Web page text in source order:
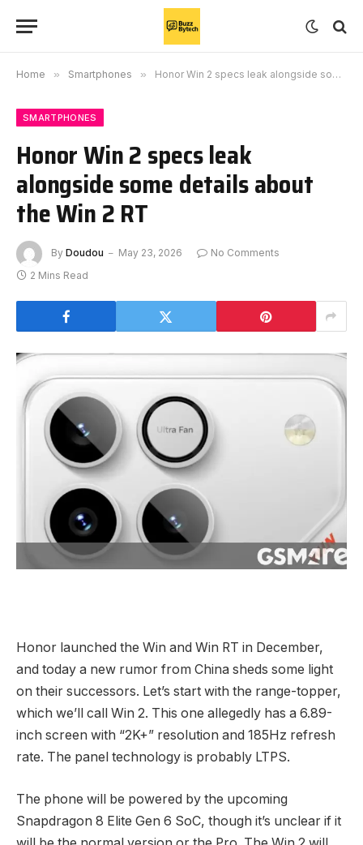
Home » Smartphones » Honor Win 2 specs leak alongside some details about the Win 2 RT
SMARTPHONES
Honor Win 2 specs leak
alongside some details about
the Win 2 RT
By Doudou May 23, 2026
No Comments
2 Mins Read
Honor launched the Win and Win RT in December,
and today a new rumor from China sheds some light
on their successors. Let’s start with the range-topper,
which we’ll call Win 2. This one allegedly has a 6.89-
inch screen with “2K+” resolution and 185Hz refresh
rate. The panel technology is probably LTPS.
The phone will be powered by the upcoming
Snapdragon 8 Elite Gen 6 SoC, though it’s unclear if it